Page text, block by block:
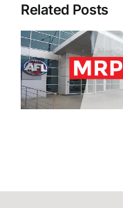
Related Posts
Harley
looking
All